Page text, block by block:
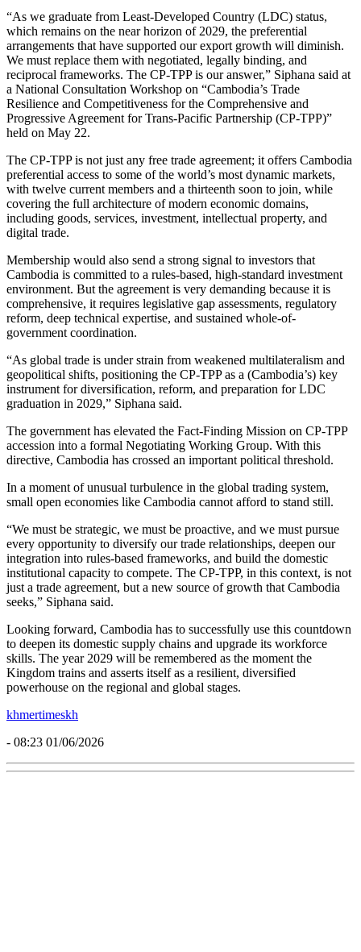
“As we graduate from Least-Developed Country (LDC) status,
which remains on the near horizon of 2029, the preferential
arrangements that have supported our export growth will diminish.
We must replace them with negotiated, legally binding, and
reciprocal frameworks. The CP-TPP is our answer,” Siphana said at
a National Consultation Workshop on “Cambodia’s Trade
Resilience and Competitiveness for the Comprehensive and
Progressive Agreement for Trans-Pacific Partnership (CP-TPP)”
held on May 22.
The CP-TPP is not just any free trade agreement; it offers Cambodia
preferential access to some of the world’s most dynamic markets,
with twelve current members and a thirteenth soon to join, while
covering the full architecture of modern economic domains,
including goods, services, investment, intellectual property, and
digital trade.
Membership would also send a strong signal to investors that
Cambodia is committed to a rules-based, high-standard investment
environment. But the agreement is very demanding because it is
comprehensive, it requires legislative gap assessments, regulatory
reform, deep technical expertise, and sustained whole-of-
government coordination.
“As global trade is under strain from weakened multilateralism and
geopolitical shifts, positioning the CP-TPP as a (Cambodia’s) key
instrument for diversification, reform, and preparation for LDC
graduation in 2029,” Siphana said.
The government has elevated the Fact-Finding Mission on CP-TPP
accession into a formal Negotiating Working Group. With this
directive, Cambodia has crossed an important political threshold.
In a moment of unusual turbulence in the global trading system,
small open economies like Cambodia cannot afford to stand still.
“We must be strategic, we must be proactive, and we must pursue
every opportunity to diversify our trade relationships, deepen our
integration into rules-based frameworks, and build the domestic
institutional capacity to compete. The CP-TPP, in this context, is not
just a trade agreement, but a new source of growth that Cambodia
seeks,” Siphana said.
Looking forward, Cambodia has to successfully use this countdown
to deepen its domestic supply chains and upgrade its workforce
skills. The year 2029 will be remembered as the moment the
Kingdom trains and asserts itself as a resilient, diversified
powerhouse on the regional and global stages.
khmertimeskh
- 08:23 01/06/2026